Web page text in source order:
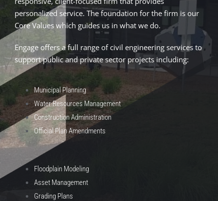
personalized service. The foundation for the firm is our
Core Values which guides us in what we do.
Engage offers a full range of civil engineering services to
support public and private sector projects including:
Municipal Planning
Water Resources Management
Construction Administration
Official Plan Amendments
Floodplain Modeling
Asset Management
Grading Plans